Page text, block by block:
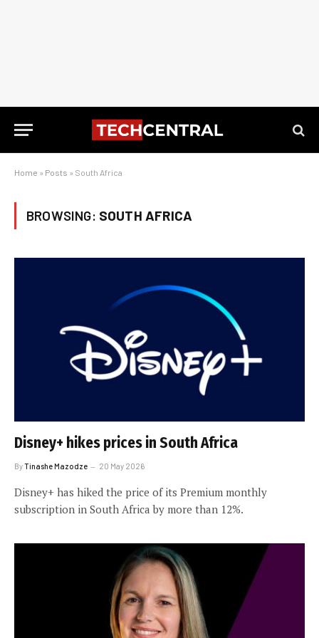
Home » Posts » South Africa
BROWSING: SOUTH AFRICA
Disney+ hikes prices in South Africa
ByTinashe Mazodze 20 May 2026
Disney+ has hiked the price of its Premium monthly
subscription in South Africa by more than 12%.